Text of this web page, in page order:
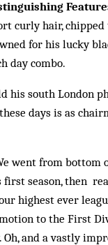
curly hair,
for his lucky
day combo.
his south London
days is as
went from bottom
season, then
highest ever
to the First
and a vastly